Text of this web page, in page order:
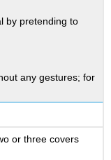
by pretending to
any gestures; for
or three covers